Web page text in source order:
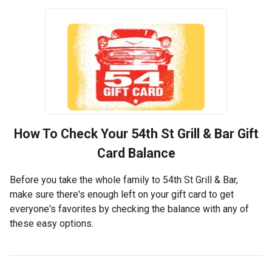
How To Check Your 54th St Grill & BarGift
Card Balance
Before you take the whole family to 54th St Grill & Bar,
make sure there's enough left on your gift card to get
everyone's favorites by checking the balance with any of
these easy options.